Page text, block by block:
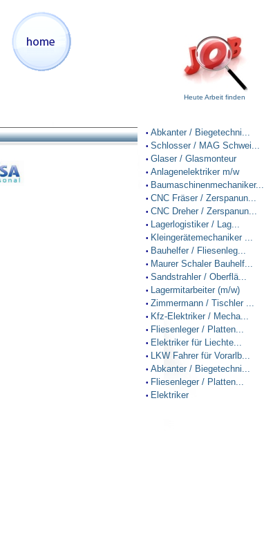
Heute Arbeit finden
• Abkanter / Biegetechni...
• Schlosser / MAG Schwei...
• Glaser / Glasmonteur
• Anlagenelektriker m/w
• Baumaschinenmechaniker...
• CNC Fräser / Zerspanun...
• CNC Dreher / Zerspanun...
• Lagerlogistiker / Lag...
• Kleingerätemechaniker ...
• Bauhelfer / Fliesenleg...
• Maurer Schaler Bauhelf...
• Sandstrahler / Oberflä...
• Lagermitarbeiter (m/w)
• Zimmermann / Tischler ...
• Kfz-Elektriker / Mecha...
• Fliesenleger / Platten...
• Elektriker für Liechte...
• LKW Fahrer für Vorarlb...
• Abkanter / Biegetechni...
• Fliesenleger / Platten...
• Elektriker